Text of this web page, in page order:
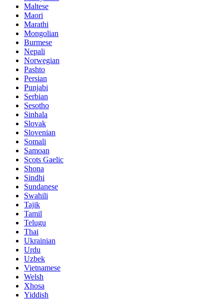
Maltese
Maori
Marathi
Mongolian
Burmese
Nepali
Norwegian
Pashto
Persian
Punjabi
Serbian
Sesotho
Sinhala
Slovak
Slovenian
Somali
Samoan
Scots Gaelic
Shona
Sindhi
Sundanese
Swahili
Tajik
Tamil
Telugu
Thai
Ukrainian
Urdu
Uzbek
Vietnamese
Welsh
Xhosa
Yiddish